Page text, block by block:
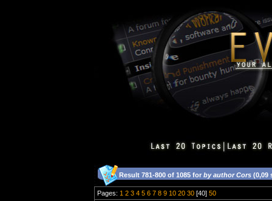
Result 781-800 of 1085 for by author Cors (0,09
Pages: 1 2 3 4 5 6 7 8 9 10 20 30 [40] 50